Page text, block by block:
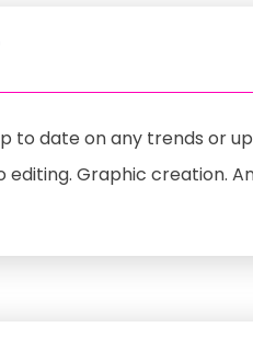
date on any trends or
Graphic creation.